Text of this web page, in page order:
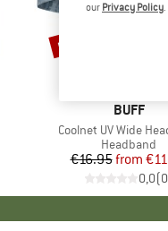
BRAND
BUFF
Item(s)
Coolnet UV Wide
Product
Headband
Price
€16.95from
0,0(0
Discount
up to 30%
our Privacy Policy.